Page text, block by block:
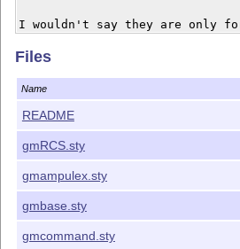
I wouldn't say they are only
3. Installation
Unpack the gmutils-tds.zip
gmutils.sty somewhere in the
consider using other packages
Then you should refresh your
database most probably.
Files
Name
README
gmRCS.sty
gmampulex.sty
gmbase.sty
gmcommand.sty